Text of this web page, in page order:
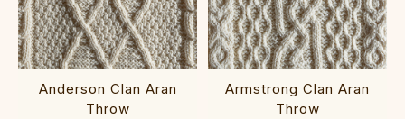
Anderson Clan Aran
Throw
Armstrong Clan Aran
Throw